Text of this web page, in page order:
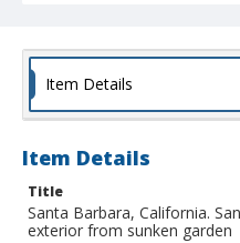
Item Details
Item Details
Title
Santa Barbara, California.
exterior from sunken garden